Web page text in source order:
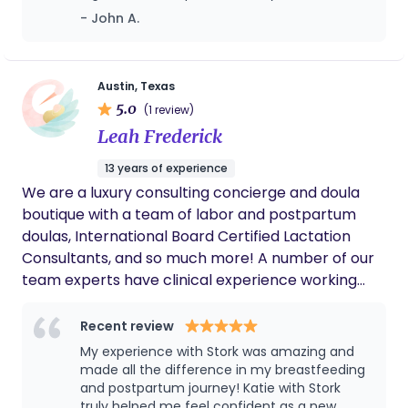
welcome your baby into your beautiful home!
partners/support people) to be most helpful to
postpartum. It takes a village to raise a child, I am
ready to be a part of your village.
beyond supportive and honestly such a
- John A.
Austin, Texas
5.0 (1 review)
Leah Frederick
13 years of experience
We are a luxury consulting concierge and doula
boutique with a team of labor and postpartum
doulas, International Board Certified Lactation
Consultants, and so much more! A number of our
team experts have clinical experience working
and delivery, and pediatric professionals. We will
help you along every step of this beautiful journey.
Recent review
My experience with Stork was amazing and
made all the difference in my breastfeeding
and postpartum journey! Katie with Stork